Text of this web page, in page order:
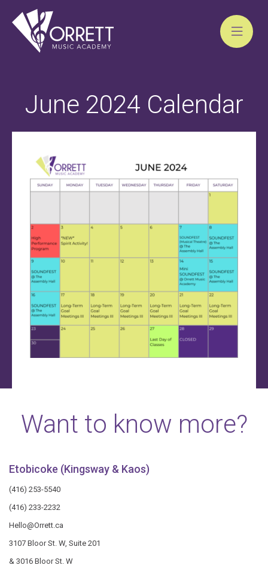
June 2024 Calendar
Want to know more?
Etobicoke (Kingsway & Kaos)
(416) 253-5540
(416) 233-2232
Hello@Orrett.ca
3107 Bloor St. W, Suite 201
& 3016 Bloor St. W